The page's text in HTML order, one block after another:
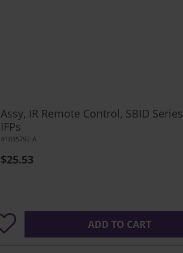
Assy, IR Remote Control, SBID Series
IFPs
#1035792-A
$25.53
ADD TO CART